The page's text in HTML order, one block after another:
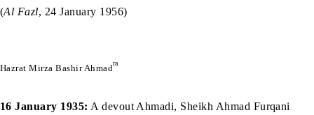
(Al Fazl, 24 January 1956)
Hazrat Mirza Bashir Ahmadra
16 January 1935: A devout Ahmadi, Sheikh Ahmad Furqani